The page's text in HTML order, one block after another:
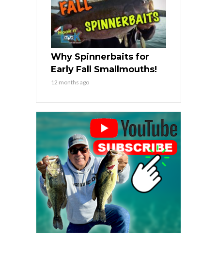
Why Spinnerbaits for
Early Fall Smallmouths!
12 months ago